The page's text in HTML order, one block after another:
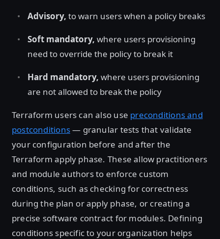
Advisory, to warn users when a policy breaks
Soft mandatory, where users provisioning
need to override the policy to break it
Hard mandatory, where users provisioning
are not allowed to break the policy
Terraform users can also use preconditions and
postconditions— granular tests that validate
your configuration before and after the
Terraform apply phase. These allow practitioners
and module authors to enforce custom
conditions, such as checking for correctness
during the plan or apply phase, or creating a
precise software contract for modules. Defining
conditions specific to your organization helps